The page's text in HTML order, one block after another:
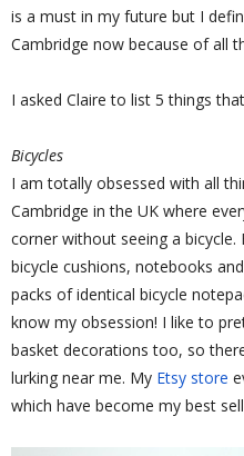
is a must in my future but I
Cambridge now because of all
I asked Claire to list 5 things
Bicycles
I am totally obsessed with all
Cambridge in the UK where
corner without seeing a bicycle.
bicycle cushions, notebooks
packs of identical bicycle
know my obsession! I like to
basket decorations too, so
lurking near me. My Etsy store
which have become my best